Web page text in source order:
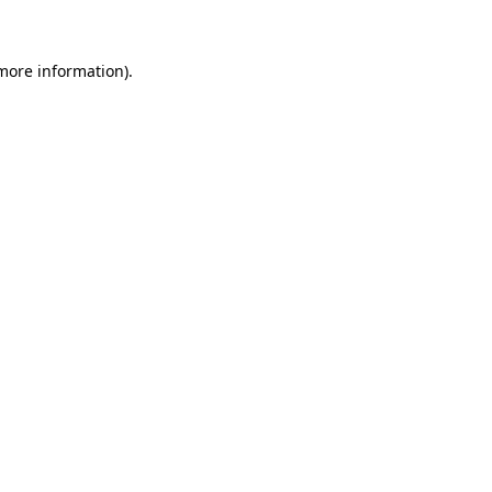
information).